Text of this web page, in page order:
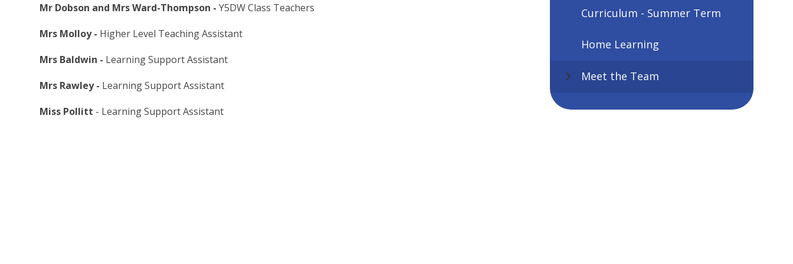
Mr Dobson and Mrs Ward-Thompson -Y5DW Class Teachers
Mrs Molloy - Higher Level Teaching Assistant
Mrs Baldwin - Learning Support Assistant
Mrs Rawley - Learning Support Assistant
Miss Pollitt - Learning Support Assistant
Curriculum - Summer Term
Home Learning
Meet the Team